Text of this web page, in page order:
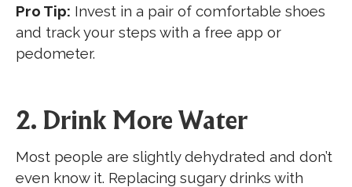
Pro Tip: Invest in a pair of comfortable shoes
and track your steps with a free app or
pedometer.
2. Drink More Water
Most people are slightly dehydrated and don’t
even know it. Replacing sugary drinks with